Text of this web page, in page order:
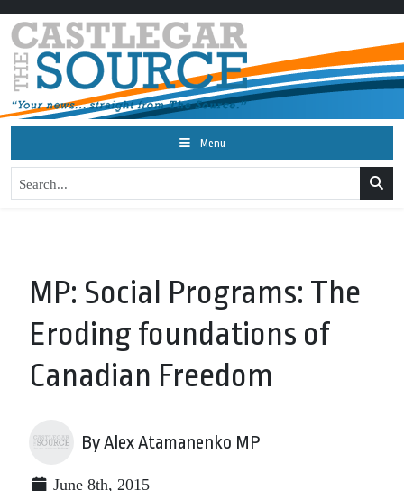
Menu
MP: Social Programs: The
Eroding foundations of
Canadian Freedom
By Alex Atamanenko MP
June 8th, 2015